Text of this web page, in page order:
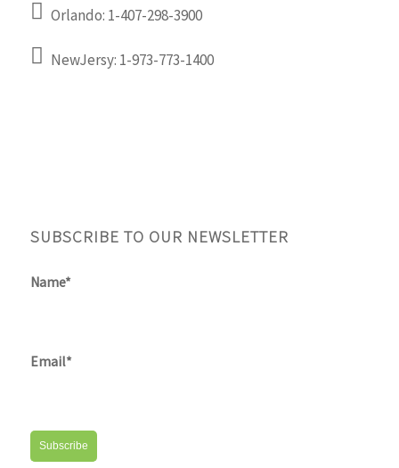
Orlando: 1-407-298-3900
NewJersy: 1-973-773-1400
SUBSCRIBE TO OUR NEWSLETTER
Name*
Email*